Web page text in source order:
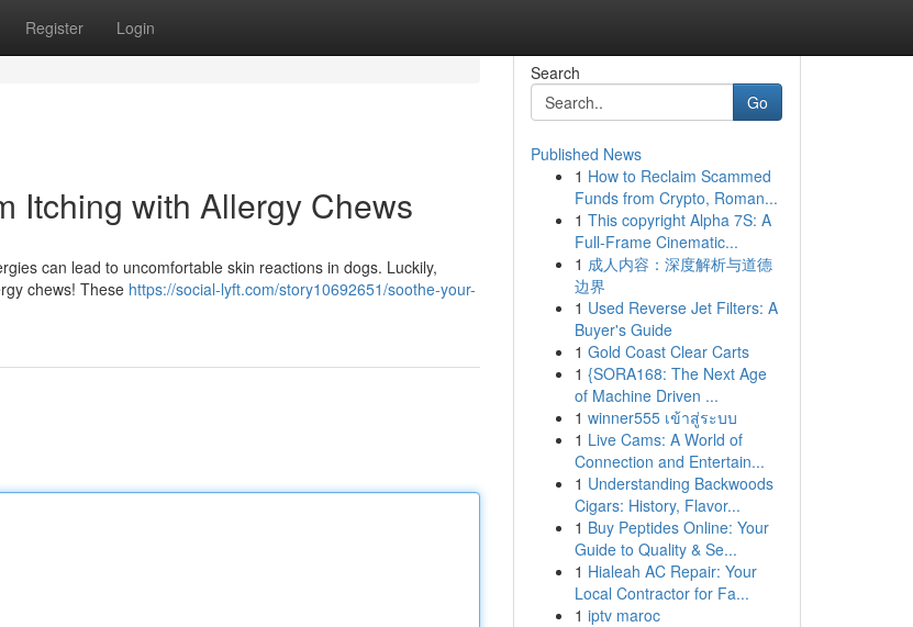
Register Login
Itching with Allergy Chews
can lead to uncomfortable skin reactions in dogs. Luckily,
chews! These https://social-lyft.com/story10692651/soothe-your-
Search
Go
Published News
1 How to Reclaim Scammed
Funds from Crypto, Roman...
1 This copyright Alpha 7S: A
Full-Frame Cinematic...
1 成人内容：深度解析与道德
边界
1 Used Reverse Jet Filters: A
Buyer's Guide
1 Gold Coast Clear Carts
1 {SORA168: The Next Age
of Machine Driven ...
1 winner555 เข้าสู่ระบบ
1 Live Cams: A World of
Connection and Entertain...
1 Understanding Backwoods
Cigars: History, Flavor...
1 Buy Peptides Online: Your
Guide to Quality & Se...
1 Hialeah AC Repair: Your
Local Contractor for Fa...
1 iptv maroc